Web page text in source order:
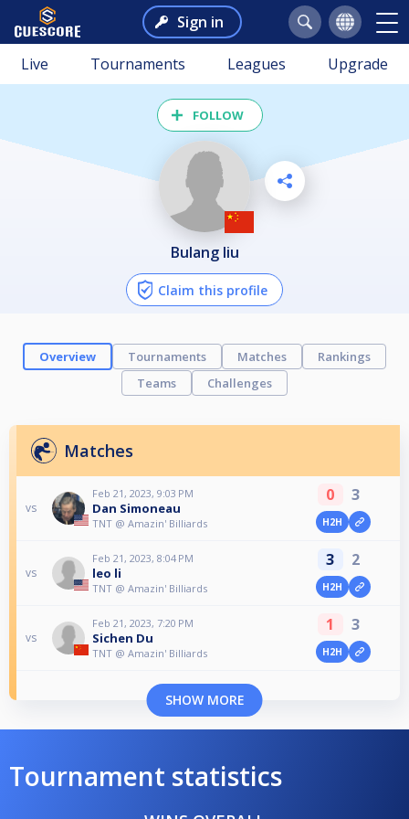
Sign in
Live Tournaments Leagues Upgrade
FOLLOW
bulang liu
Claim this profile
Overview Tournaments Matches
Rankings
Teams
Challenges
Matches
vs
Feb 21, 2023, 9:03 PM
Dan Simoneau
TNT @ Amazin' Billiards
0 3
H2H
vs
Feb 21, 2023, 8:04 PM
leo li
TNT @ Amazin' Billiards
3 2
H2H
vs
Feb 21, 2023, 7:20 PM
Sichen Du
TNT @ Amazin' Billiards
1 3
H2H
SHOW MORE
Tournament statistics